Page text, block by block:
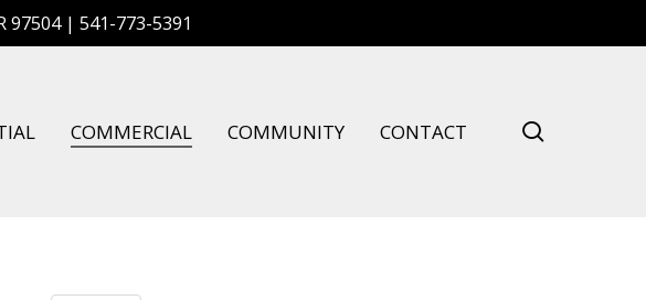
97504 | 541-773-5391
COMMERCIAL COMMUNITY CONTACT